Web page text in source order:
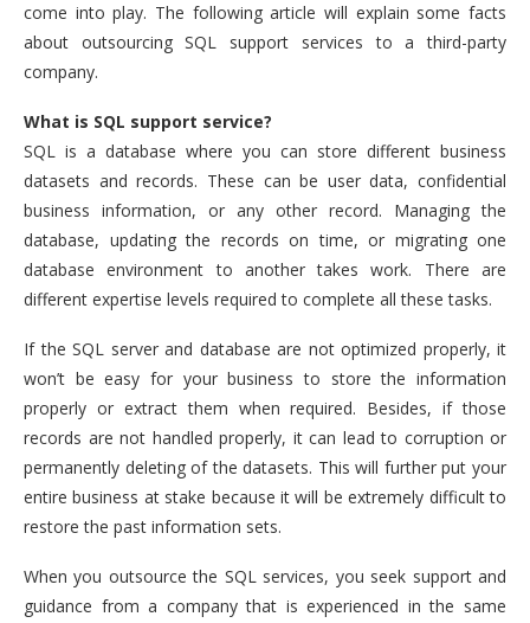
come into play. The following article will explain some facts
about outsourcing SQL support services to a third-party
company.
What is SQL support service?
SQL is a database where you can store different business
datasets and records. These can be user data, confidential
business information, or any other record. Managing the
database, updating the records on time, or migrating one
database environment to another takes work. There are
different expertise levels required to complete all these tasks.
If the SQL server and database are not optimized properly, it
won’t be easy for your business to store the information
properly or extract them when required. Besides, if those
records are not handled properly, it can lead to corruption or
permanently deleting of the datasets. This will further put your
entire business at stake because it will be extremely difficult to
restore the past information sets.
When you outsource the SQL services, you seek support and
guidance from a company that is experienced in the same